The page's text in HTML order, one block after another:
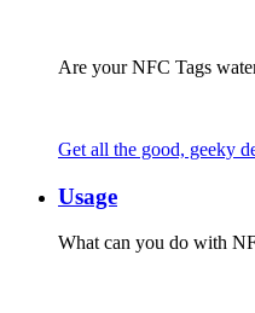
Are your NFC Tags
Get all the good, geeky
Usage
What can you do with